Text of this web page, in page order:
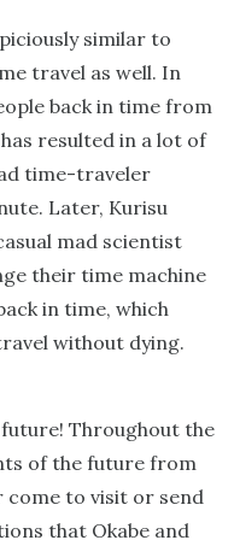
similar to
travel as well. In
back in time from
resulted in a lot of
time-traveler
Later, Kurisu
mad scientist
their time machine
in time, which
without dying.
Throughout the
of the future from
come to visit or send
that Okabe and